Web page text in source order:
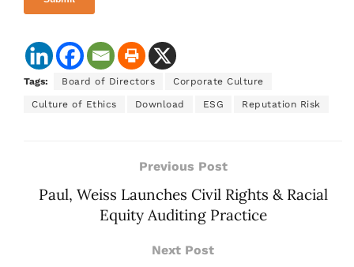
Tags: Board of Directors Corporate Culture
Culture of Ethics Download ESG Reputation Risk
Previous Post
Paul, Weiss Launches Civil Rights & Racial
Equity Auditing Practice
Next Post